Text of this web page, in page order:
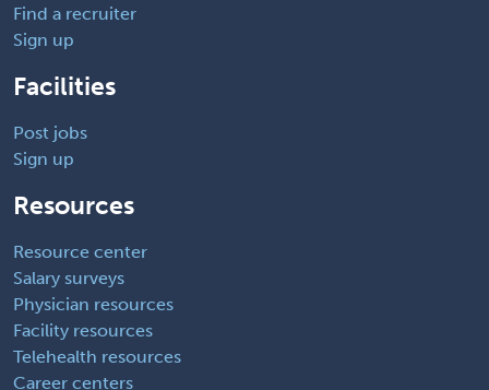
Find a recruiter
Sign up
Facilities
Post jobs
Sign up
Resources
Resource center
Salary surveys
Physician resources
Facility resources
Telehealth resources
Career centers